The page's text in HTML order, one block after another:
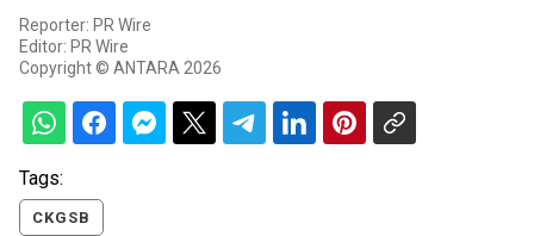
Reporter: PR Wire
Editor: PR Wire
Copyright © ANTARA 2026
Tags:
CKGSB